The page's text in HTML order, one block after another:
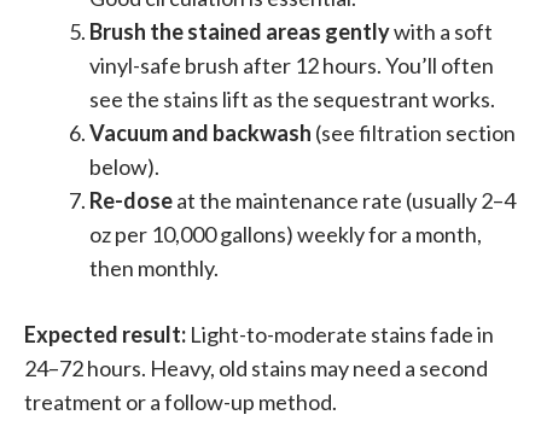
Brush the stained areas gentlywith a soft
vinyl-safe brush after 12 hours. You’ll often
see the stains lift as the sequestrant works.
Vacuum and backwash (see filtration section
below).
Re-doseat the maintenance rate (usually 2–4
oz per 10,000 gallons) weekly for a month,
then monthly.
Expected result: Light-to-moderate stains fade in
24–72 hours. Heavy, old stains may need a second
treatment or a follow-up method.